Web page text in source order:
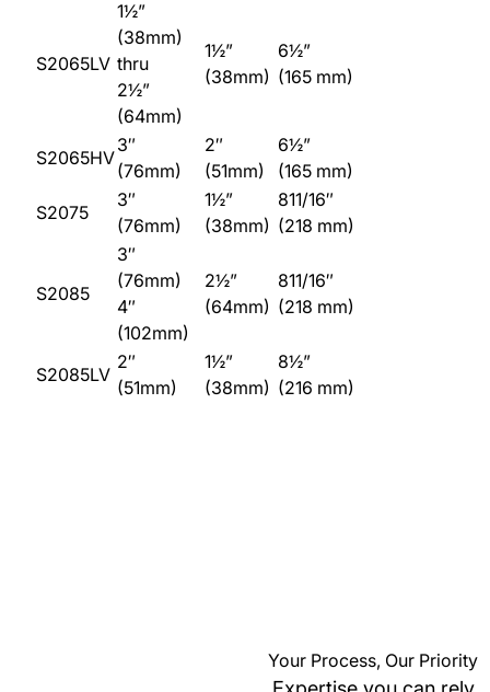
S2065LV
1½”
(38mm)
thru
2½”
(64mm)
1½”
(38mm)
6½”
(165 mm)
S2065HV
3″
(76mm)
2″
(51mm)
6½”
(165 mm)
S2075
3″
(76mm)
1½”
(38mm)
811/16″
(218 mm)
S2085
3″
(76mm)
4″
(102mm)
2½”
(64mm)
811/16″
(218 mm)
S2085LV
2″
(51mm)
1½”
(38mm)
8½”
(216 mm)
Your Process, Our Priority